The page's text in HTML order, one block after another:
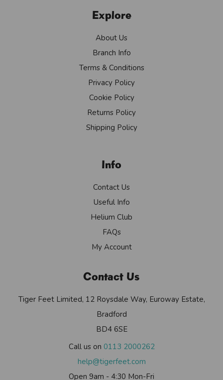
Explore
About Us
Branch Info
Terms & Conditions
Privacy Policy
Cookie Policy
Returns Policy
Shipping Policy
Info
Contact Us
Useful Info
Helium Club
FAQs
My Account
Contact Us
Tiger Feet Limited, 12 Roysdale Way, Euroway Estate,
Bradford
BD4 6SE
Call us on 0113 2000262
help@tigerfeet.com
Open 9am - 4:30 Mon-Fri